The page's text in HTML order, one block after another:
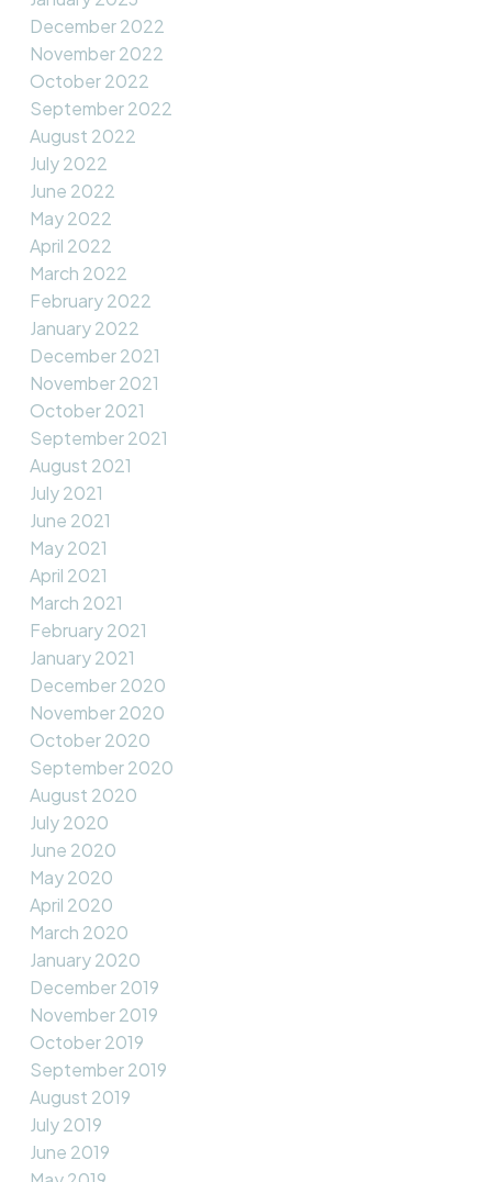
December 2022
November 2022
October 2022
September 2022
August 2022
July 2022
June 2022
May 2022
April 2022
March 2022
February 2022
January 2022
December 2021
November 2021
October 2021
September 2021
August 2021
July 2021
June 2021
May 2021
April 2021
March 2021
February 2021
January 2021
December 2020
November 2020
October 2020
September 2020
August 2020
July 2020
June 2020
May 2020
April 2020
March 2020
January 2020
December 2019
November 2019
October 2019
September 2019
August 2019
July 2019
June 2019